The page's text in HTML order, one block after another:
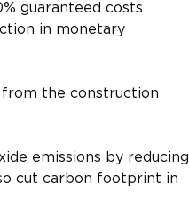
guaranteed costs
in monetary
from the construction
emissions by reducing
cut carbon footprint in